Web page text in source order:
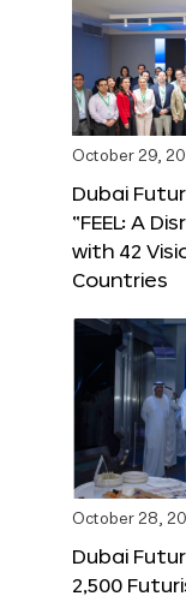
October 29,
Dubai
“FEEL: A
with 42
Countries
October 28,
Dubai
2,500